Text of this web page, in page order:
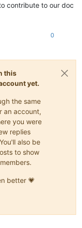
contribute to our doc
0
this
yet.
the same
an account,
you were
replies
also be
to show
better 💗